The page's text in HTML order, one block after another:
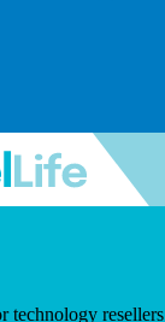
technology resellers